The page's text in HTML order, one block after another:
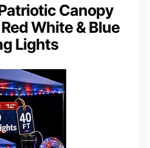
Canopy
White & Blue
Lights